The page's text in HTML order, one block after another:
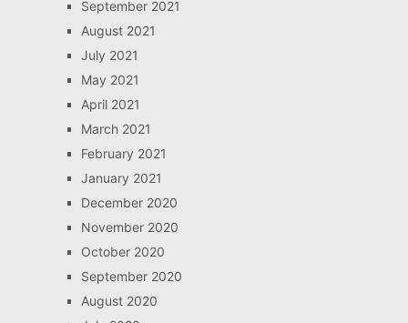
September 2021
August 2021
July 2021
May 2021
April 2021
March 2021
February 2021
January 2021
December 2020
November 2020
October 2020
September 2020
August 2020